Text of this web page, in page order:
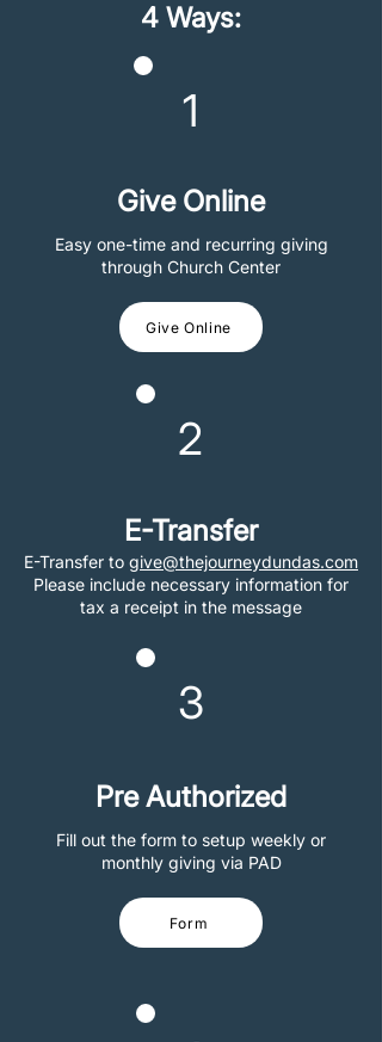
4 Ways:
1
Give Online
Easy one-time and recurring giving
through Church Center
Give Online
2
E-Transfer
E-Transfer to give@thejourneydundas.com
Please include necessary information for
tax a receipt in the message
3
Pre Authorized
Fill out the form to setup weekly or
monthly giving via PAD
Form